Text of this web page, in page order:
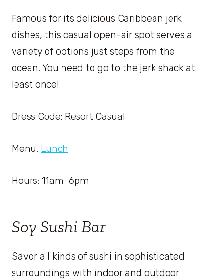
Famous for its delicious Caribbean jerk
dishes, this casual open-air spot serves a
variety of options just steps from the
ocean. You need to go to the jerk shack at
least once!
Dress Code: Resort Casual
Menu: Lunch
Hours: 11am-6pm
Soy Sushi Bar
Savor all kinds of sushi in sophisticated
surroundings with indoor and outdoor